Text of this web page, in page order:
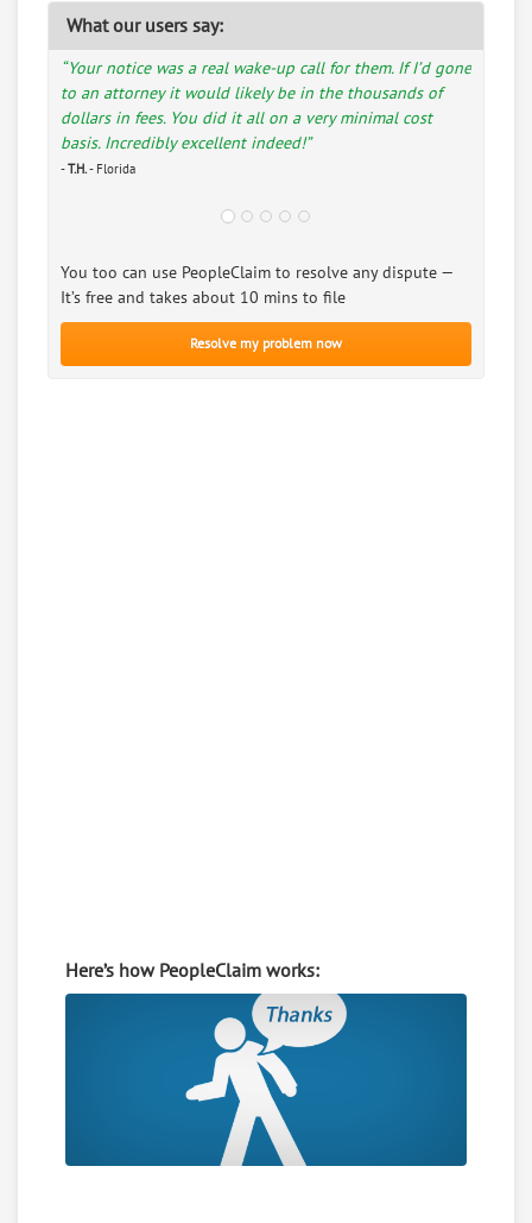
What our users say:
“Your notice was a real wake-up call for them. If I’d gone
to an attorney it would likely be in the thousands of
dollars in fees. You did it all on a very minimal cost
basis. Incredibly excellent indeed!”
-T.H.- Florida
You too can use PeopleClaim to resolve any dispute —
It’s free and takes about 10 mins to file
Resolve my problem now
Here’s how PeopleClaim works: